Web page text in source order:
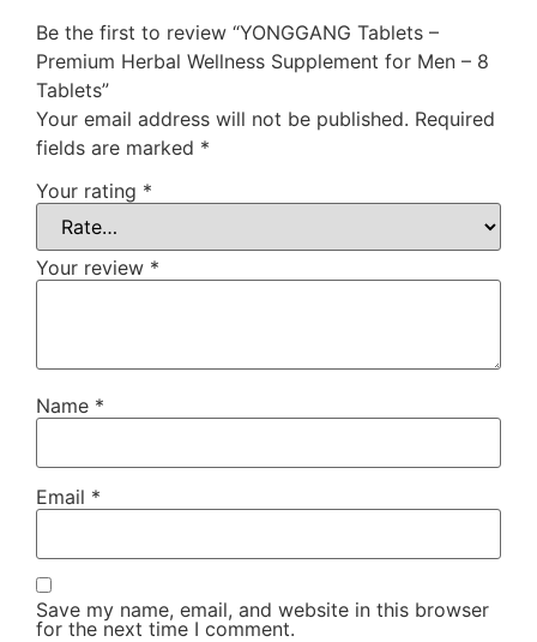
Be the first to review “YONGGANG Tablets –
Premium Herbal Wellness Supplement for Men – 8
Tablets”
Your email address will not be published. Required
fields are marked *
Your rating *
Your review *
Name *
Email *
Save my name, email, and website in this browser
for the next time I comment.